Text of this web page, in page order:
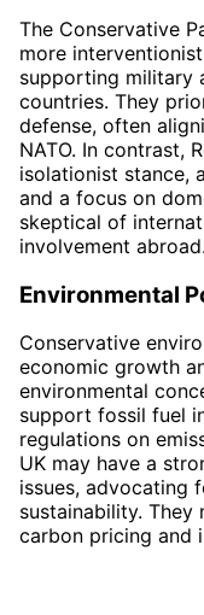
The Conservative
more
supporting military
countries. They
defense, often
NATO. In contrast,
isolationist stance,
and a focus on
skeptical of
involvement abroad.
Environmental
Conservative
economic growth
environmental
support fossil fuel
regulations on
UK may have a
issues, advocating
sustainability.
carbon pricing and